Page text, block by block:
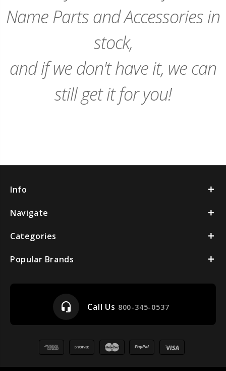
Name Parts and Accessories in
stock,
and if we don't have it, we can
still get it for you!
Info
Navigate
Categories
Popular Brands
headset_mic Call Us 800-345-0537